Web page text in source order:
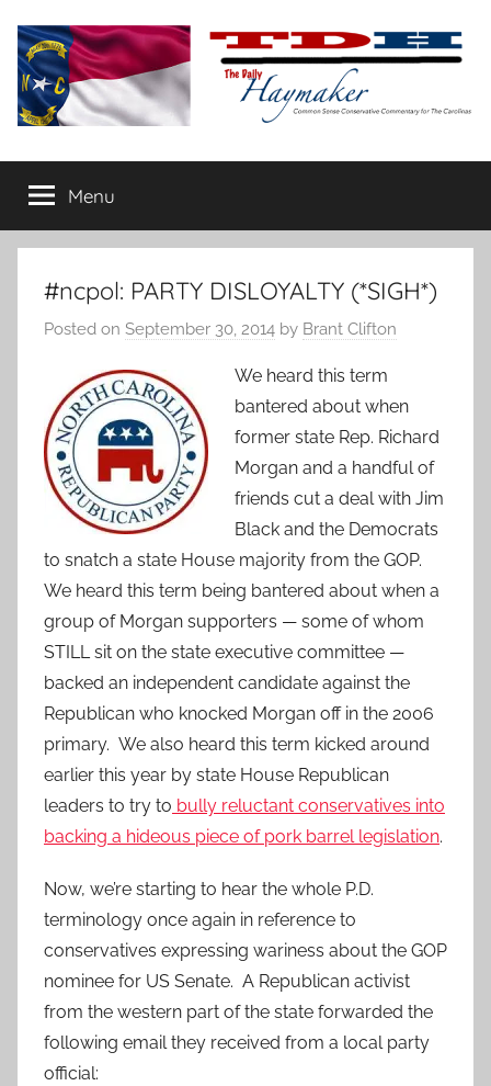
content
The
Daily
Haymaker
conservative
commentary
Menu
#ncpol: PARTY DISLOYALTY (*SIGH*)
Posted on September 30, 2014 by Brant Clifton
We heard this term
bantered about when
former state Rep. Richard
Morgan and a handful of
friends cut a deal with Jim
Black and the Democrats
to snatch a state House majority from the GOP.
We heard this term being bantered about when a
group of Morgan supporters — some of whom
STILL sit on the state executive committee —
backed an independent candidate against the
Republican who knocked Morgan off in the 2006
primary. We also heard this term kicked around
earlier this year by state House Republican
leaders to try to bully reluctant conservatives into
backing a hideous piece of pork barrel legislation.
Now, we’re starting to hear the whole P.D.
terminology once again in reference to
conservatives expressing wariness about the GOP
nominee for US Senate. A Republican activist
from the western part of the state forwarded the
following email they received from a local party
official: